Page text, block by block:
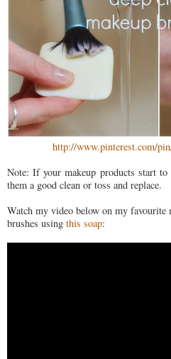
http://www.pinterest.com/
Note: If your makeup products start
them a good clean or toss and replace.
Watch my video below on my favourite
brushes using this soap: